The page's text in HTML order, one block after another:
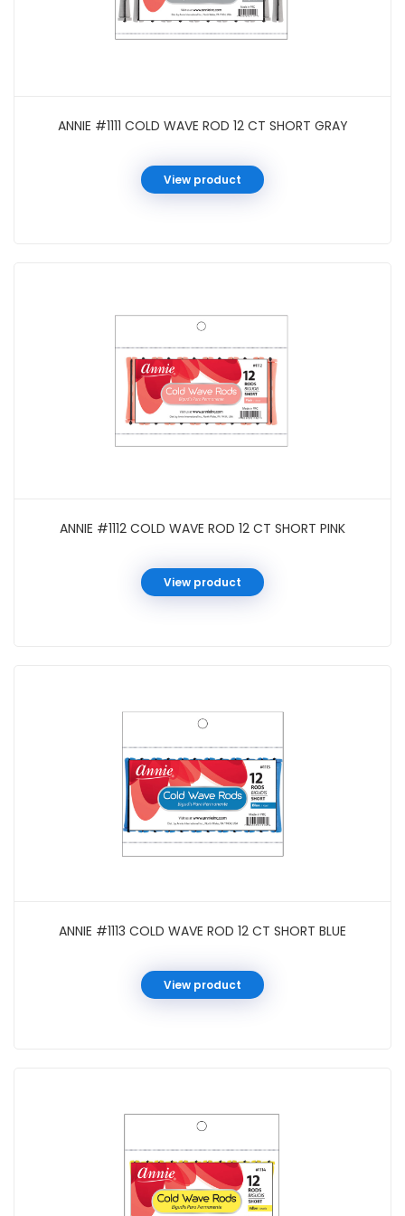
ANNIE #1111 COLD WAVE ROD 12 CT SHORT GRAY
View product
ANNIE #1112 COLD WAVE ROD 12 CT SHORT PINK
View product
ANNIE #1113 COLD WAVE ROD 12 CT SHORT BLUE
View product